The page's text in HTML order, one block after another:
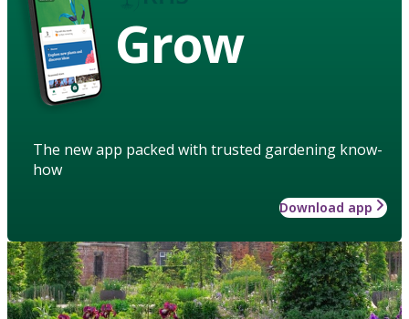
Grow
The new app packed with trusted gardening know-
how
Download app